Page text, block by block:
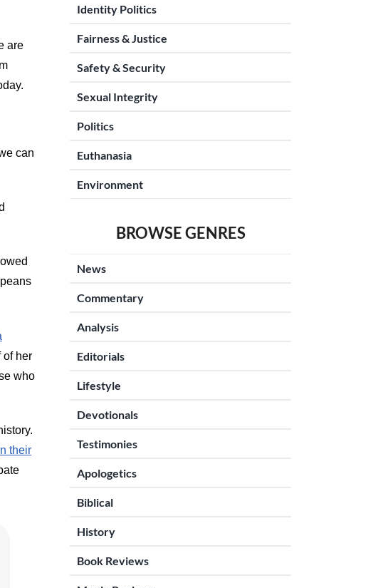
are
can
of her
who
their
Identity Politics
Fairness & Justice
Safety & Security
Sexual Integrity
Politics
Euthanasia
Environment
BROWSE GENRES
News
Commentary
Analysis
Editorials
Lifestyle
Devotionals
Testimonies
Apologetics
Biblical
History
Book Reviews